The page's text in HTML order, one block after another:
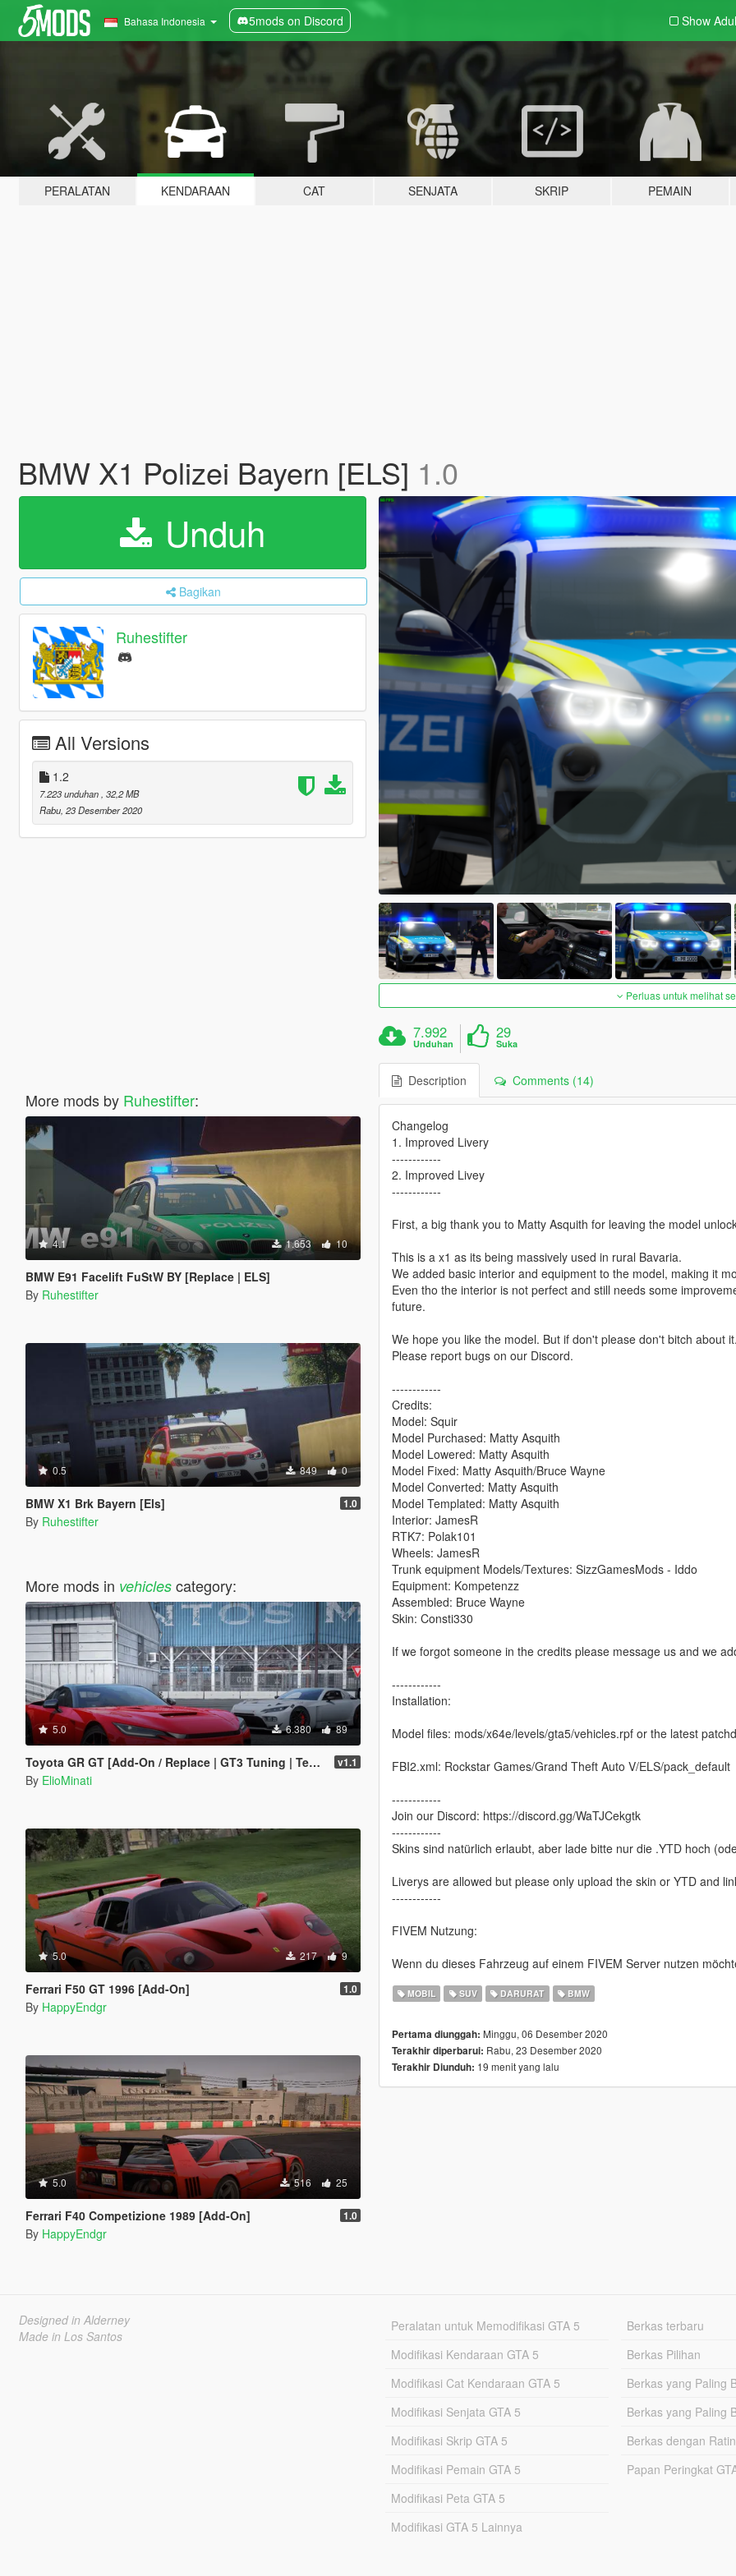
Bahasa Indonesia 5mods on Discord Show
PERALATAN KENDARAAN CAT SENJATA SKRIP PEMAIN
BMW X1 Polizei Bayern [ELS] 1.0
Unduh
Bagikan
Ruhestifter
All Versions
1.2
7.223 unduhan , 32,2 MB
Rabu, 23 Desember 2020
More mods by Ruhestifter:
4.1 1.653 10
BMW E91 Facelift FuStW BY [Replace | ELS]
By Ruhestifter
0.5 849 0
BMW X1 Brk Bayern [Els] 1.0
By Ruhestifter
More mods in vehiclescategory:
5.0 6.380 89
Toyota GR GT [Add-On / Replace | GT3 Tuning | Template | LODS] v1.1
By ElioMinati
5.0 217 9
Ferrari F50 GT 1996 [Add-On] 1.0
By HappyEndgr
5.0 516 25
Ferrari F40 Competizione 1989 [Add-On] 1.0
By HappyEndgr
Perluas untuk melihat
7.992
Unduhan
29
Suka
Description Comments (14)
Changelog
1. Improved Livery
------------
2. Improved Livey
------------
First, a big thank you to Matty Asquith for leaving the model
This is a x1 as its being massively used in rural Bavaria.
We added basic interior and equipment to the model, making it
Even tho the interior is not perfect and still needs some
future.
We hope you like the model. But if don't please don't bitch about it.
Please report bugs on our Discord.
------------
Credits:
Model: Squir
Model Purchased: Matty Asquith
Model Lowered: Matty Asquith
Model Fixed: Matty Asquith/Bruce Wayne
Model Converted: Matty Asquith
Model Templated: Matty Asquith
Interior: JamesR
RTK7: Polak101
Wheels: JamesR
Trunk equipment Models/Textures: SizzGamesMods - Iddo
Equipment: Kompetenzz
Assembled: Bruce Wayne
Skin: Consti330
If we forgot someone in the credits please message us and we
------------
Installation:
Model files: mods/x64e/levels/gta5/vehicles.rpf or the latest
FBI2.xml: Rockstar Games/Grand Theft Auto V/ELS/pack_default
------------
Join our Discord: https://discord.gg/WaTJCekgtk
------------
Skins sind natürlich erlaubt, aber lade bitte nur die .YTD hoch
Liverys are allowed but please only upload the skin or YTD and
------------
FIVEM Nutzung:
Wenn du dieses Fahrzeug auf einem FIVEM Server nutzen
MOBIL SUV DARURAT BMW
Pertama diunggah: Minggu, 06 Desember 2020
Terakhir diperbarui: Rabu, 23 Desember 2020
Terakhir Diunduh: 19 menit yang lalu
Designed in Alderney
Made in Los Santos
Peralatan untuk Memodifikasi GTA 5
Modifikasi Kendaraan GTA 5
Modifikasi Cat Kendaraan GTA 5
Modifikasi Senjata GTA 5
Modifikasi Skrip GTA 5
Modifikasi Pemain GTA 5
Modifikasi Peta GTA 5
Modifikasi GTA 5 Lainnya
Berkas terbaru
Berkas Pilihan
Berkas yang Paling
Berkas yang Paling
Berkas dengan
Papan Peringkat